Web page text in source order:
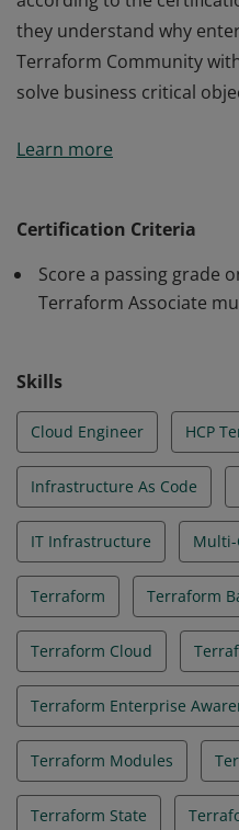
they understand why
Terraform Community
solve business critical
Associate certification
they understand why
Terraform Community
Learn more
Certification Criteria
Score a passing grade
Terraform Associate
Skills
Cloud Engineer HCP
Infrastructure As Code
IT Infrastructure Multi-
Terraform Terraform
Terraform Cloud
Terraform Enterprise
Terraform Modules
Terraform State